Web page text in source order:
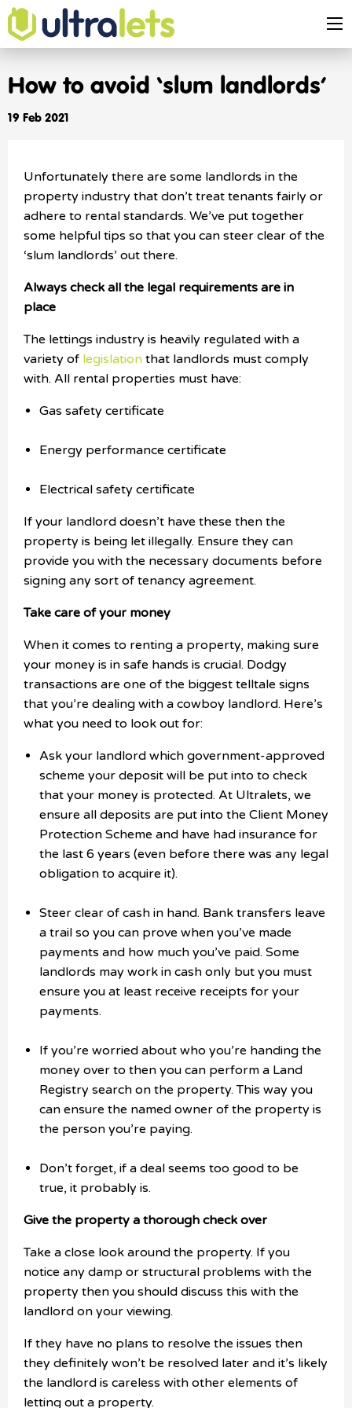
How to avoid ‘slum landlords’
19 Feb 2021
Unfortunately there are some landlords in the
property industry that don’t treat tenants fairly or
adhere to rental standards. We’ve put together
some helpful tips so that you can steer clear of the
‘slum landlords’ out there.
Always check all the legal requirements are in
place
The lettings industry is heavily regulated with a
variety of legislation that landlords must comply
with. All rental properties must have:
Gas safety certificate
Energy performance certificate
Electrical safety certificate
If your landlord doesn’t have these then the
property is being let illegally. Ensure they can
provide you with the necessary documents before
signing any sort of tenancy agreement.
Take care of your money
When it comes to renting a property, making sure
your money is in safe hands is crucial. Dodgy
transactions are one of the biggest telltale signs
that you’re dealing with a cowboy landlord. Here’s
what you need to look out for:
Ask your landlord which government-approved
scheme your deposit will be put into to check
that your money is protected. At Ultralets, we
ensure all deposits are put into the Client Money
Protection Scheme and have had insurance for
the last 6 years (even before there was any legal
obligation to acquire it).
Steer clear of cash in hand. Bank transfers leave
a trail so you can prove when you’ve made
payments and how much you’ve paid. Some
landlords may work in cash only but you must
ensure you at least receive receipts for your
payments.
If you’re worried about who you’re handing the
money over to then you can perform a Land
Registry search on the property. This way you
can ensure the named owner of the property is
the person you’re paying.
Don’t forget, if a deal seems too good to be
true, it probably is.
Give the property a thorough check over
Take a close look around the property. If you
notice any damp or structural problems with the
property then you should discuss this with the
landlord on your viewing.
If they have no plans to resolve the issues then
they definitely won’t be resolved later and it’s likely
the landlord is careless with other elements of
letting out a property.